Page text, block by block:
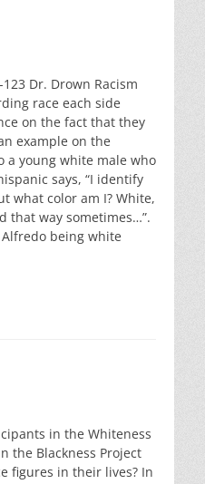
Dr. Drown Racism
race each side
on the fact that they
example on the
a young white male who
says, “I identify
what color am I? White,
that way sometimes…”.
being white
in the Whiteness
the Blackness Project
figures in their lives? In